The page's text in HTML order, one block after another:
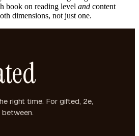
book on reading level and content
dimensions, not just one.
right time. For gifted, 2e,
between.